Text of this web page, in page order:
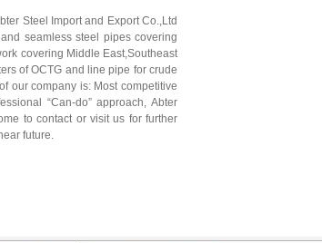
Steel Import and Export Co.,Ltd
seamless steel pipes covering
covering Middle East,Southeast
of OCTG and line pipe for crude
our company is: Most competitive
“Can-do” approach, Abter
to contact or visit us for further
future.